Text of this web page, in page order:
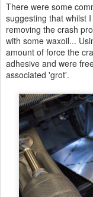
There were some
suggesting that whilst
removing the crash
with some waxoil...
amount of force the
adhesive and were
associated 'grot'.